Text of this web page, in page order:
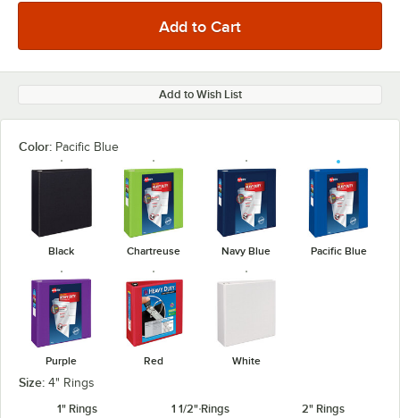
Add to Wish List
Color: Pacific Blue
Black Chartreuse Navy Blue Pacific Blue
Purple Red White
Size: 4" Rings
1" Rings
1 1/2" Rings 2" Rings